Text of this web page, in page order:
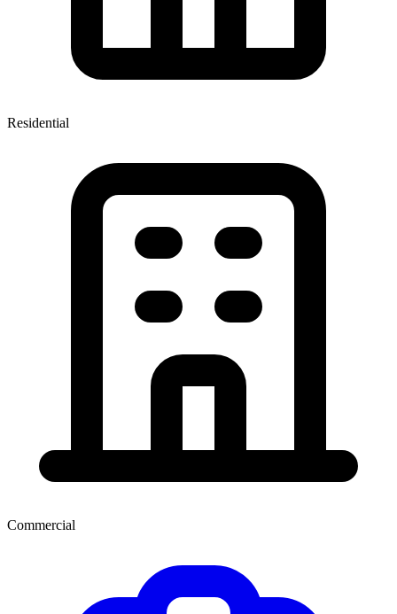
Residential
Commercial